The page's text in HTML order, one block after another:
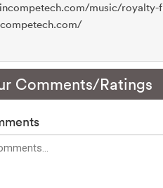
music/royalty-
Comments/Ratings